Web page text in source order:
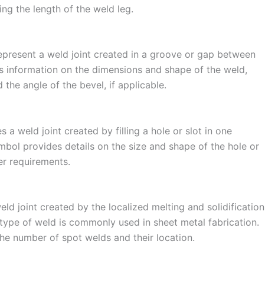
the length of the weld leg.
a weld joint created in a groove or gap between
on the dimensions and shape of the weld,
angle of the bevel, if applicable.
a weld joint created by filling a hole or slot in one
provides details on the size and shape of the hole or
requirements.
joint created by the localized melting and solidification
of weld is commonly used in sheet metal fabrication.
number of spot welds and their location.